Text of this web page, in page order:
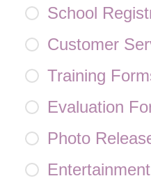
School
Customer
Training
Evaluation
Photo